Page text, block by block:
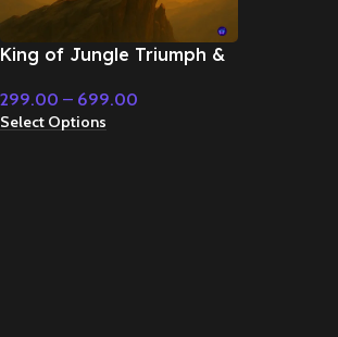
King of Jungle Triumph &
Music
299.00 – 699.00
Select Options